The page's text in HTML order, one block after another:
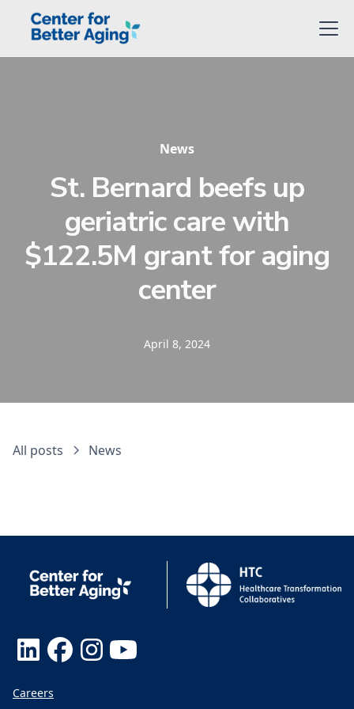
News
St. Bernard beefs up
geriatric care with
$122.5M grant for aging
center
April 8, 2024
All posts News
Careers